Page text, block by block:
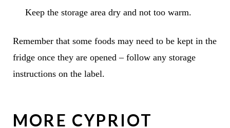
Keep the storage area dry and not too warm.
Remember that some foods may need to be kept in the
fridge once they are opened – follow any storage
instructions on the label.
MORE CYPRIOT